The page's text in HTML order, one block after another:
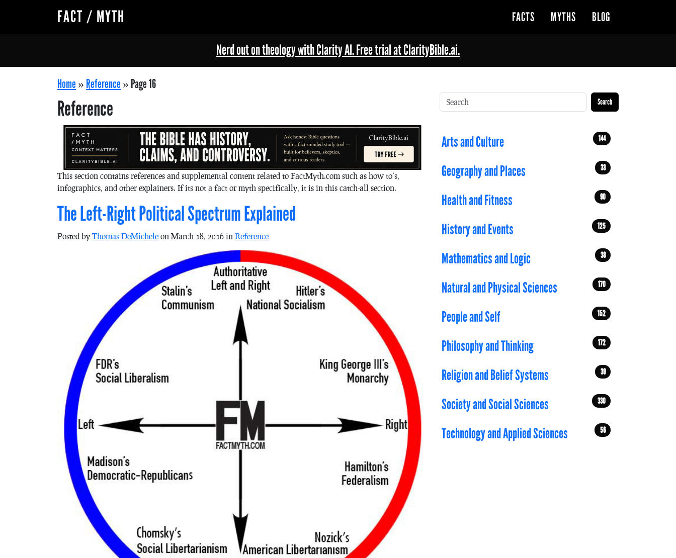
FACT / MYTH FACTS MYTHS BLOG
Nerd out on theology with Clarity AI. Free trial at ClarityBible.ai.
Home » Reference » Page 16
Reference
This section contains references and supplemental content related to FactMyth.com such as how to’s,
infographics, and other explainers. If its not a fact or myth specifically, it is in this catch-all section.
The Left-Right Political Spectrum Explained
Posted by Thomas DeMichele on March 18, 2016 in Reference
Search
Arts and Culture 144
Geography and Places 33
Health and Fitness 90
History and Events 125
Mathematics and Logic 38
Natural and Physical Sciences 170
People and Self 152
Philosophy and Thinking 172
Religion and Belief Systems 39
Society and Social Sciences 330
Technology and Applied Sciences 56